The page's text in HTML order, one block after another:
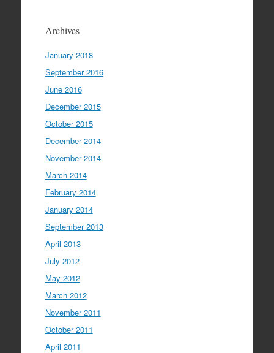
Archives
January 2018
September 2016
June 2016
December 2015
October 2015
December 2014
November 2014
March 2014
February 2014
January 2014
September 2013
April 2013
July 2012
May 2012
March 2012
November 2011
October 2011
April 2011